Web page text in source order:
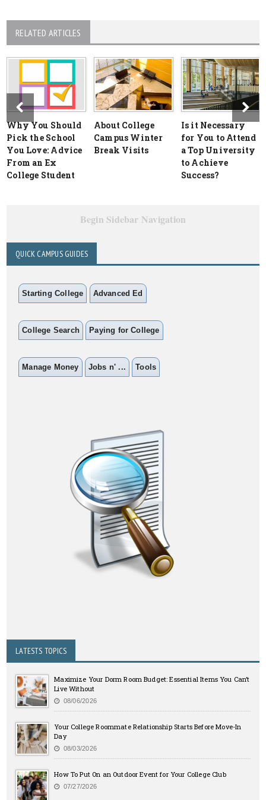
RELATED ARTICLES
Why You Should
Pick the School
You Love: Advice
From an Ex
College Student
About College
Campus Winter
Break Visits
Is it Necessary
for You to Attend
a Top University
to Achieve
Success?
Begin Sidebar Navigation
QUICK CAMPUS GUIDES
Starting College Advanced Ed
College Search Paying for College
Manage Money Jobs n' ... Tools
LATESTS TOPICS
Maximize Your Dorm Room Budget: Essential Items You Can’t
Live Without
08/06/2026
Your College Roommate Relationship Starts Before Move-In
Day
08/03/2026
How To Put On an Outdoor Event for Your College Club
07/27/2026